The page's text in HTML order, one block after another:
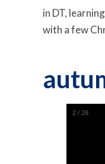
in DT,
with a few
2 /28